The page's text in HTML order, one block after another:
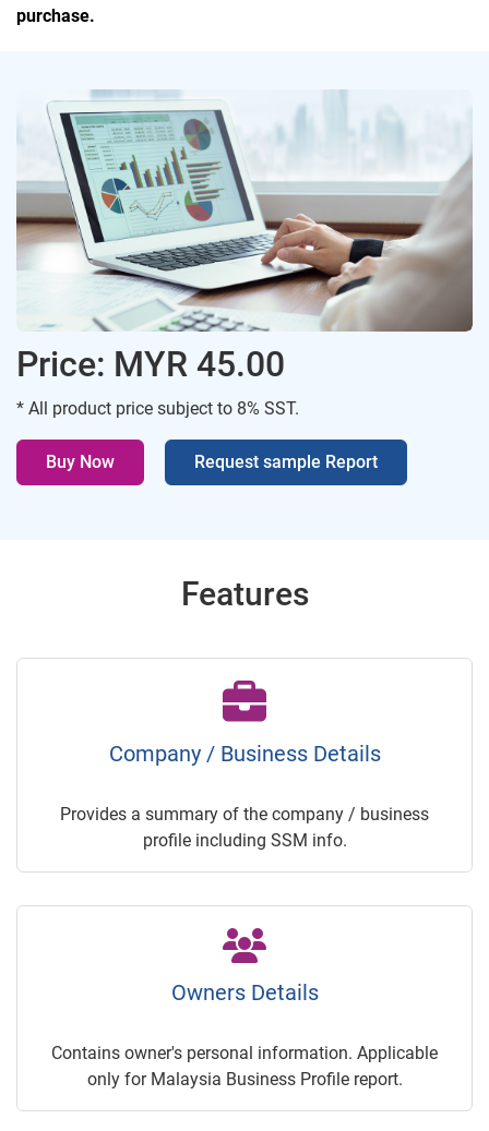
purchase.
Price: MYR 45.00
* All product price subject to 8% SST.
Buy Now Request sample Report
Features
Company / Business Details
Provides a summary of the company / business
profile including SSM info.
Owners Details
Contains owner's personal information. Applicable
only for Malaysia Business Profile report.